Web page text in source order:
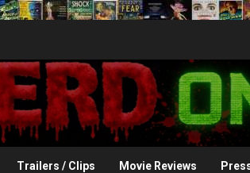
Trailers / Clips Movie Reviews